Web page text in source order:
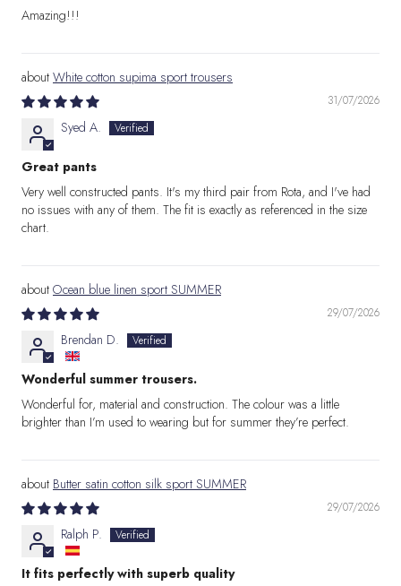
Amazing!!!
White cotton supima sport trousers
31/07/2026
Syed A.
Great pants
Very well constructed pants. It's my third pair from Rota, and I've had
no issues with any of them. The fit is exactly as referenced in the size
chart.
Ocean blue linen sport SUMMER
29/07/2026
Brendan D.
Wonderful summer trousers.
Wonderful for, material and construction. The colour was a little
brighter than I’m used to wearing but for summer they’re perfect.
Butter satin cotton silk sport SUMMER
29/07/2026
Ralph P.
It fits perfectly with superb quality